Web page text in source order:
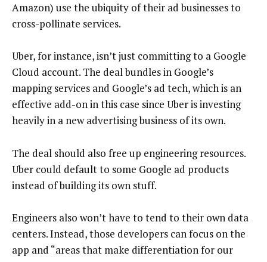
Amazon) use the ubiquity of their ad businesses to
cross-pollinate services.
Uber, for instance, isn’t just committing to a Google
Cloud account. The deal bundles in Google’s
mapping services and Google’s ad tech, which is an
effective add-on in this case since Uber is investing
heavily in a new advertising business of its own.
The deal should also free up engineering resources.
Uber could default to some Google ad products
instead of building its own stuff.
Engineers also won’t have to tend to their own data
centers. Instead, those developers can focus on the
app and “areas that make differentiation for our